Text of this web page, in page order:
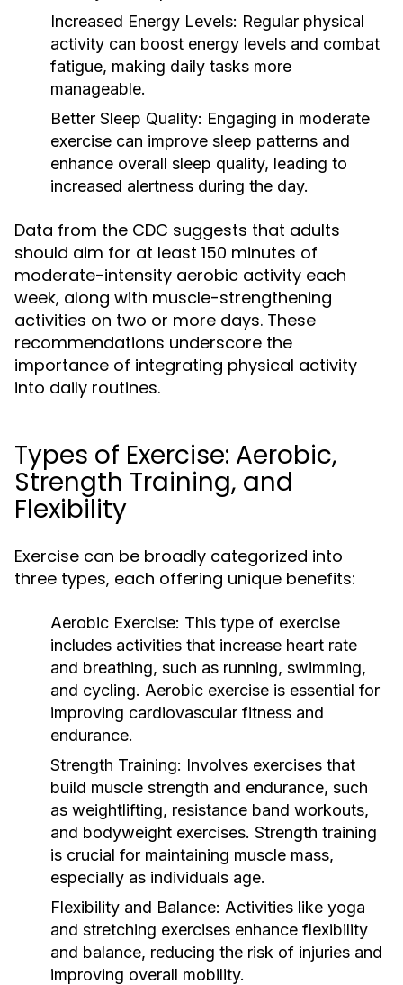
Increased Energy Levels: Regular physical
activity can boost energy levels and combat
fatigue, making daily tasks more
manageable.
Better Sleep Quality: Engaging in moderate
exercise can improve sleep patterns and
enhance overall sleep quality, leading to
increased alertness during the day.
Data from the CDC suggests that adults
should aim for at least 150 minutes of
moderate-intensity aerobic activity each
week, along with muscle-strengthening
activities on two or more days. These
recommendations underscore the
importance of integrating physical activity
into daily routines.
Types of Exercise: Aerobic,
Strength Training, and
Flexibility
Exercise can be broadly categorized into
three types, each offering unique benefits:
Aerobic Exercise: This type of exercise
includes activities that increase heart rate
and breathing, such as running, swimming,
and cycling. Aerobic exercise is essential for
improving cardiovascular fitness and
endurance.
Strength Training: Involves exercises that
build muscle strength and endurance, such
as weightlifting, resistance band workouts,
and bodyweight exercises. Strength training
is crucial for maintaining muscle mass,
especially as individuals age.
Flexibility and Balance: Activities like yoga
and stretching exercises enhance flexibility
and balance, reducing the risk of injuries and
improving overall mobility.